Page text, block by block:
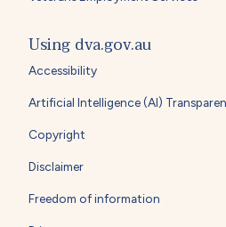
Using dva.gov.au
Accessibility
Artificial Intelligence (AI)
Copyright
Disclaimer
Freedom of information